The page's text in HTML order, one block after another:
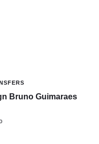
Bruno Guimaraes